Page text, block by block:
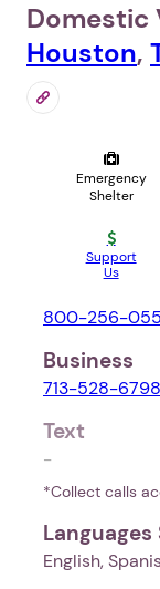
Domestic
Houston,
Emergency
Shelter
Support
Us
800-256-
Business
713-528-6798
Text
-
*Collect calls
Languages
English,